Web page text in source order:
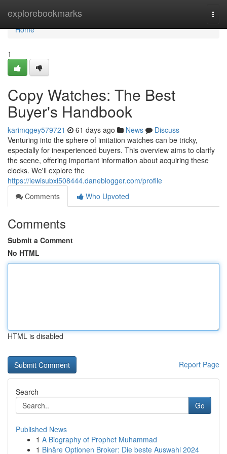
explorebookmarks
Home
Home
1
Copy Watches: The Best
Buyer's Handbook
karimqgey579721 61 days ago News
Discuss
Venturing into the sphere of imitation watches can be tricky,
especially for inexperienced buyers. This overview aims to clarify
the scene, offering important information about acquiring these
clocks. We'll explore the
https://lewisubxi508444.daneblogger.com/profile
Comments
Who Upvoted
Comments
Submit a Comment
No HTML
HTML is disabled
Report Page
Search
Go
Published News
1 A Biography of Prophet Muhammad
1 Binäre Optionen Broker: Die beste Auswahl 2024